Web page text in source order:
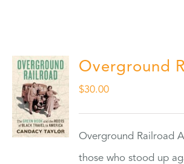
Overground
$30.00
Overground Railroad
those who stood up